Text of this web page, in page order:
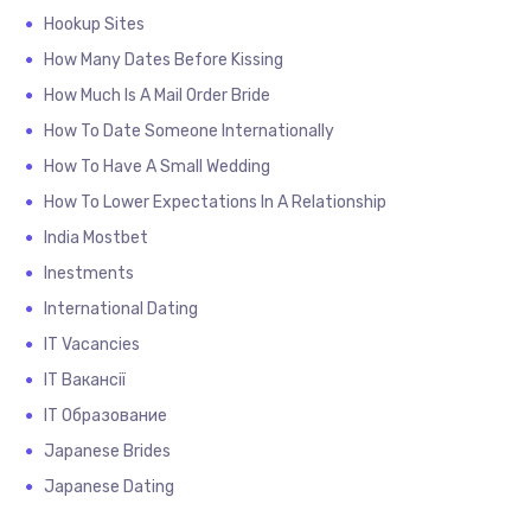
Hookup Sites
How Many Dates Before Kissing
How Much Is A Mail Order Bride
How To Date Someone Internationally
How To Have A Small Wedding
How To Lower Expectations In A Relationship
India Mostbet
Inestments
International Dating
IT Vacancies
IT Вакансії
IT Образование
Japanese Brides
Japanese Dating